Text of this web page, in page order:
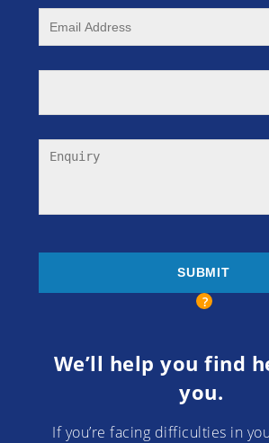
We’ll help you find
you.
If you’re facing difficulties in